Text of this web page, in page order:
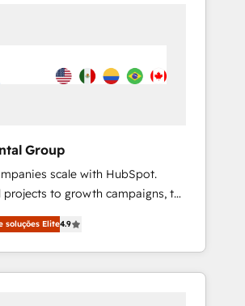
Group
scale with HubSpot.
projects to growth campaigns, to
Hire an agency that's
in every inch of HubSpot and
hand-in-hand with your team
complex and build a better
soluções Elite4.9